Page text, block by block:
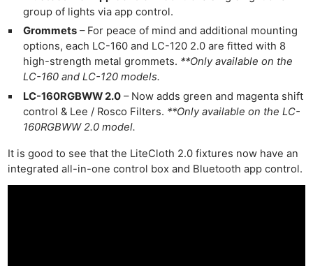
group of lights via app control.
Grommets – For peace of mind and additional mounting
options, each LC-160 and LC-120 2.0 are fitted with 8
high-strength metal grommets. **Only available on the
LC-160 and LC-120 models.
LC-160RGBWW 2.0 – Now adds green and magenta shift
control & Lee / Rosco Filters. **Only available on the LC-
160RGBWW 2.0 model.
It is good to see that the LiteCloth 2.0 fixtures now have an
integrated all-in-one control box and Bluetooth app control.